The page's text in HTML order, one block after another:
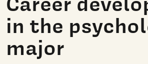
in the
major